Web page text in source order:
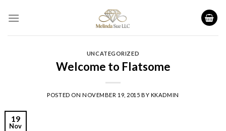
UNCATEGORIZED
Welcome to Flatsome
POSTED ON NOVEMBER 19, 2015 BY KKADMIN
19
Nov